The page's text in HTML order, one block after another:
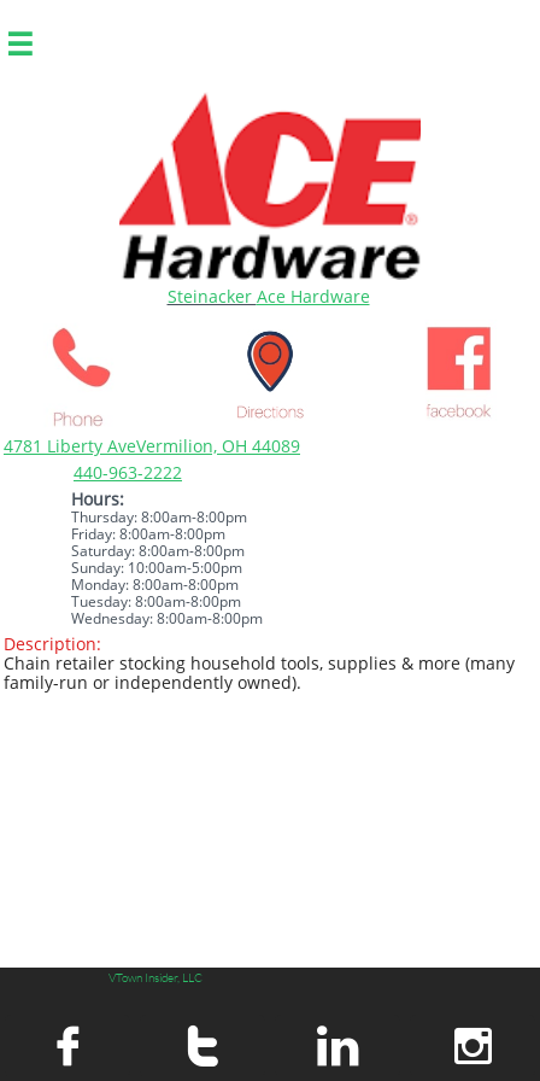

Steinacker Ace Hardware
4781 Liberty AveVermilion, OH 44089
440-963-2222
Hours:
Thursday: 8:00am-8:00pm
Friday: 8:00am-8:00pm
Saturday: 8:00am-8:00pm
Sunday: 10:00am-5:00pm
Monday: 8:00am-8:00pm
Tuesday: 8:00am-8:00pm
Wednesday: 8:00am-8:00pm
Description:
​​Chain retailer stocking household tools, supplies & more (many
family-run or independently owned).
VTown Insider, LLC
   